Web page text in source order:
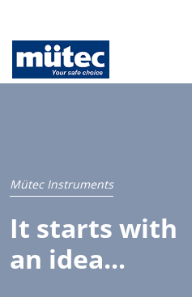
Mütec Instruments
It starts with
an idea...